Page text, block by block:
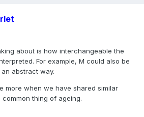
about is how interchangeable the
For example, M could also be
abstract way.
more when we have shared similar
thing of ageing.